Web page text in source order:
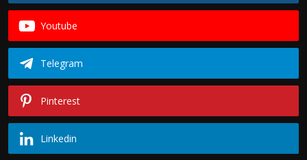
Youtube
Telegram
Pinterest
Linkedin